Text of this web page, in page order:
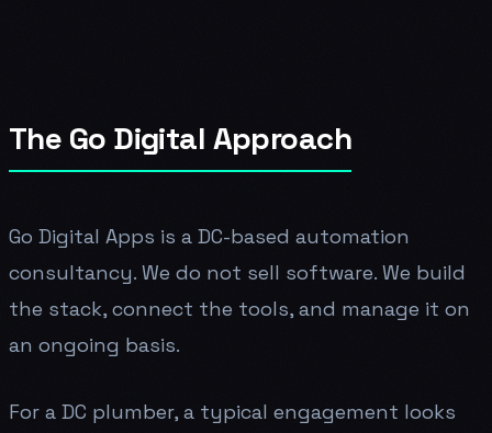
The Go Digital Approach
Go Digital Apps is a DC-based automation
consultancy. We do not sell software. We build
the stack, connect the tools, and manage it on
an ongoing basis.
For a DC plumber, a typical engagement looks